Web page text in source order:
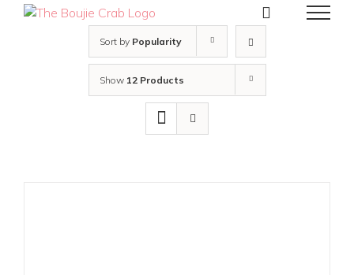
Sort by Popularity
Show 12 Products